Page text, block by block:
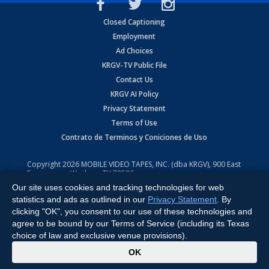
Closed Captioning
Employment
Ad Choices
KRGV-TV Public File
Contact Us
KRGV AI Policy
Privacy Statement
Terms of Use
Contrato de Terminos y Coniciones de Uso
Copyright2026 MOBILE VIDEO TAPES, INC. (dba KRGV), 900 East
Expressway, Weslaco, TX 78596.
All Rights Reserved. Powered by:Ruby Shore Software
Our site uses cookies and tracking technologies for web
statistics and ads as outlined in our Privacy Statement . By
clicking "OK", you consent to our use of these technologies and
agree to be bound by our Terms of Service (including its Texas
choice of law and exclusive venue provisions).
OK